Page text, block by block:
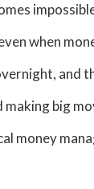
when
and
big
money